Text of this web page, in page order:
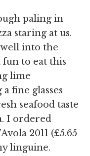
paling in
staring at us.
into the
fun to eat this
lime
fine glasses
seafood taste
I ordered
2011 (£5.65
linguine.